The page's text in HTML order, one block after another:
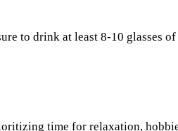
to drink at least 8-10 glasses of
time for relaxation,